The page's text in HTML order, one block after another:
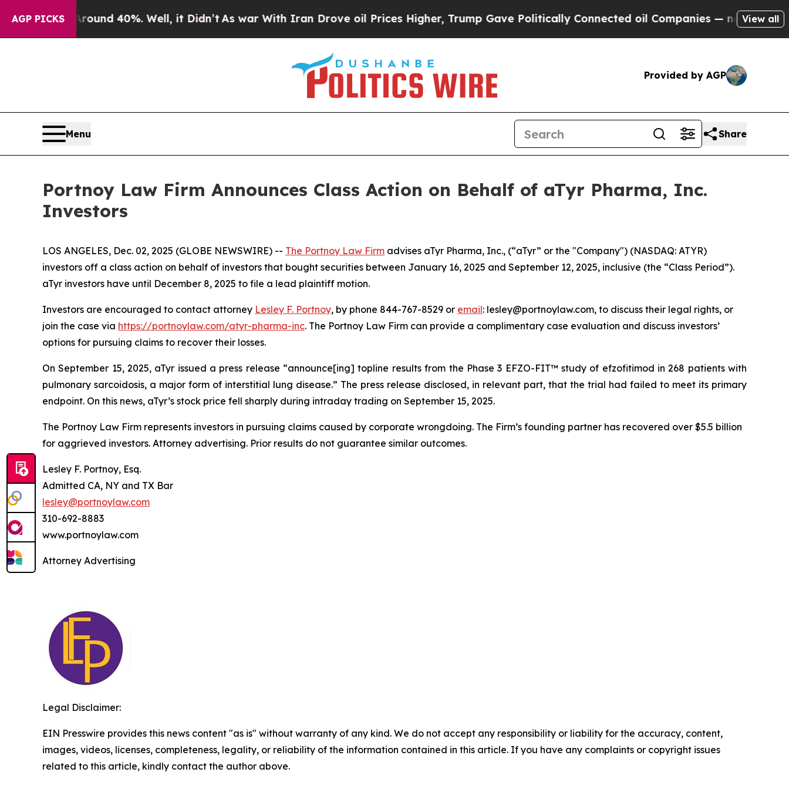
AGP PICKS
Floor Around 40%. Well, it Didn’tAs war With Iran Drove oil Prices Higher, Trump Gave Politically Connected oil Companies — not Taxpayers
View all
Provided by AGP
Menu Share
Portnoy Law Firm Announces Class Action on Behalf of aTyr Pharma, Inc.
Investors
LOS ANGELES, Dec. 02, 2025 (GLOBE NEWSWIRE) -- The Portnoy Law Firm advises aTyr Pharma, Inc., (“aTyr” or the "Company") (NASDAQ: ATYR)
investors off a class action on behalf of investors that bought securities between January 16, 2025 and September 12, 2025, inclusive (the “Class Period”).
aTyr investors have until December 8, 2025 to file a lead plaintiff motion.
Investors are encouraged to contact attorney Lesley F. Portnoy, by phone 844-767-8529 or email: lesley@portnoylaw.com, to discuss their legal rights, or
join the case via https://portnoylaw.com/atyr-pharma-inc. The Portnoy Law Firm can provide a complimentary case evaluation and discuss investors’
options for pursuing claims to recover their losses.
On September 15, 2025, aTyr issued a press release “announce[ing] topline results from the Phase 3 EFZO-FIT™ study of efzofitimod in 268 patients with
pulmonary sarcoidosis, a major form of interstitial lung disease.” The press release disclosed, in relevant part, that the trial had failed to meet its primary
endpoint. On this news, aTyr’s stock price fell sharply during intraday trading on September 15, 2025.
The Portnoy Law Firm represents investors in pursuing claims caused by corporate wrongdoing. The Firm’s founding partner has recovered over $5.5 billion
for aggrieved investors. Attorney advertising. Prior results do not guarantee similar outcomes.
Lesley F. Portnoy, Esq.
Admitted CA, NY and TX Bar
lesley@portnoylaw.com
310-692-8883
www.portnoylaw.com
Attorney Advertising
Legal Disclaimer:
EIN Presswire provides this news content "as is" without warranty of any kind. We do not accept any responsibility or liability for the accuracy, content,
images, videos, licenses, completeness, legality, or reliability of the information contained in this article. If you have any complaints or copyright issues
related to this article, kindly contact the author above.